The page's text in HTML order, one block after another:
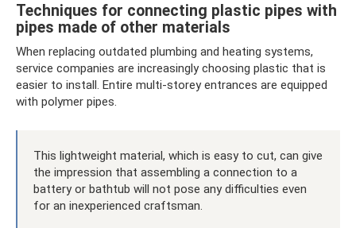
Techniques for connecting plastic pipes with
pipes made of other materials
When replacing outdated plumbing and heating systems,
service companies are increasingly choosing plastic that is
easier to install. Entire multi-storey entrances are equipped
with polymer pipes.
This lightweight material, which is easy to cut, can give
the impression that assembling a connection to a
battery or bathtub will not pose any difficulties even
for an inexperienced craftsman.